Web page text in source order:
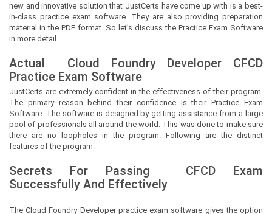
new and innovative solution that JustCerts have come up with is a best-
in-class practice exam software. They are also providing preparation
material in the PDF format. So let’s discuss the Practice Exam Software
in more detail.
Actual Cloud Foundry Developer CFCD
Practice Exam Software
JustCerts are extremely confident in the effectiveness of their program.
The primary reason behind their confidence is their Practice Exam
Software. The software is designed by getting assistance from a large
pool of professionals all around the world. This was done to make sure
there are no loopholes in the program. Following are the distinct
features of the program:
Secrets For Passing CFCDExam
Successfully And Effectively
The Cloud Foundry Developer practice exam software gives the option